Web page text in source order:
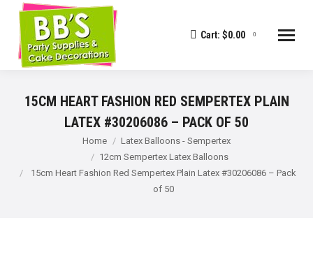
Cart: $0.00 0
15CM HEART FASHION RED SEMPERTEX PLAIN
LATEX #30206086 – PACK OF 50
Home
Latex Balloons - Sempertex
12cm Sempertex Latex Balloons
15cm Heart Fashion Red Sempertex Plain Latex #30206086 – Pack
of 50